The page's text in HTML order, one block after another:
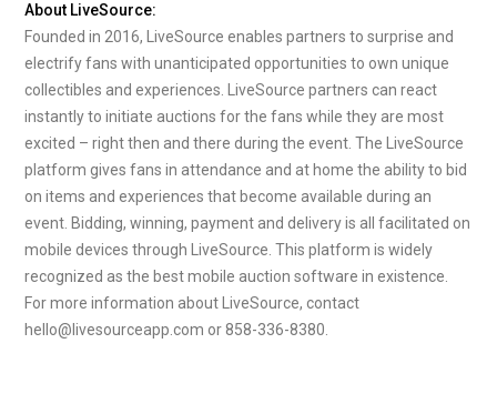
About LiveSource:
Founded in 2016, LiveSource enables partners to surprise and
electrify fans with unanticipated opportunities to own unique
collectibles and experiences. LiveSource partners can react
instantly to initiate auctions for the fans while they are most
excited – right then and there during the event. The LiveSource
platform gives fans in attendance and at home the ability to bid
on items and experiences that become available during an
event. Bidding, winning, payment and delivery is all facilitated on
mobile devices through LiveSource. This platform is widely
recognized as the best mobile auction software in existence.
For more information about LiveSource, contact
hello@livesourceapp.com or 858-336-8380.